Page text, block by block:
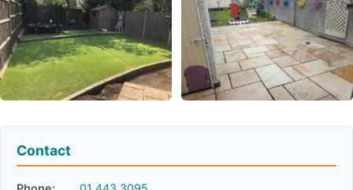
Contact